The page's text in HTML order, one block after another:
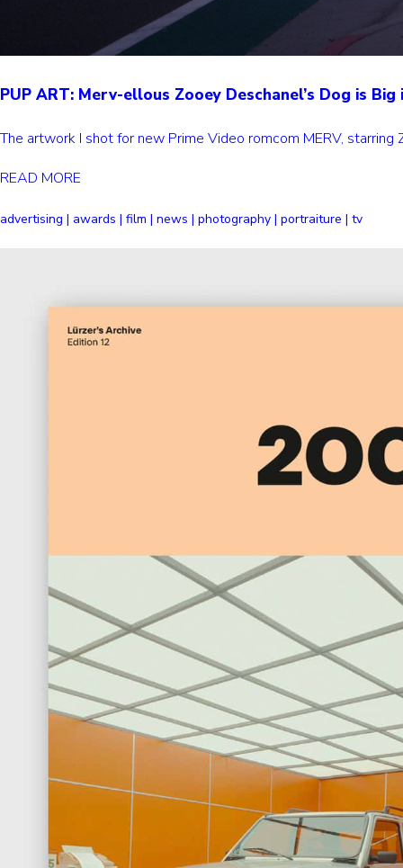
PUP ART: Merv-ellous Zooey Deschanel’s Dog is Big
The artwork I shot for new Prime Video romcom MERV,
READ MORE
advertising | awards | film | news | photography | portraiture | tv